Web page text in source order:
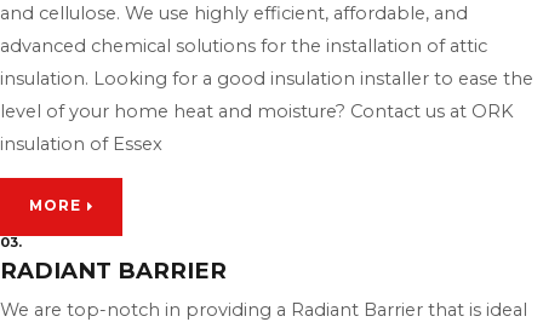
and cellulose. We use highly efficient, affordable, and
advanced chemical solutions for the installation of attic
insulation. Looking for a good insulation installer to ease the
level of your home heat and moisture? Contact us at ORK
insulation of Essex
MORE
03.
RADIANT BARRIER
We are top-notch in providing a Radiant Barrier that is ideal